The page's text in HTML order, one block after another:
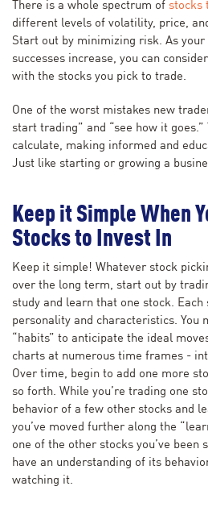
There is a whole spectrum of stocks
different levels of volatility, price,
Start out by minimizing risk. As
successes increase, you can
with the stocks you pick to trade.
One of the worst mistakes new
start trading” and “see how it goes.”
calculate, making informed and
Just like starting or growing a
Keep it Simple When
Stocks to Invest In
Keep it simple! Whatever stock
over the long term, start out by
study and learn that one stock. Each
personality and characteristics. You
“habits” to anticipate the ideal
charts at numerous time frames -
Over time, begin to add one more
so forth. While you’re trading one
behavior of a few other stocks and
you’ve moved further along the
one of the other stocks you’ve been
have an understanding of its
watching it.